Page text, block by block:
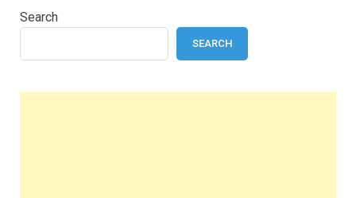
Search
SEARCH